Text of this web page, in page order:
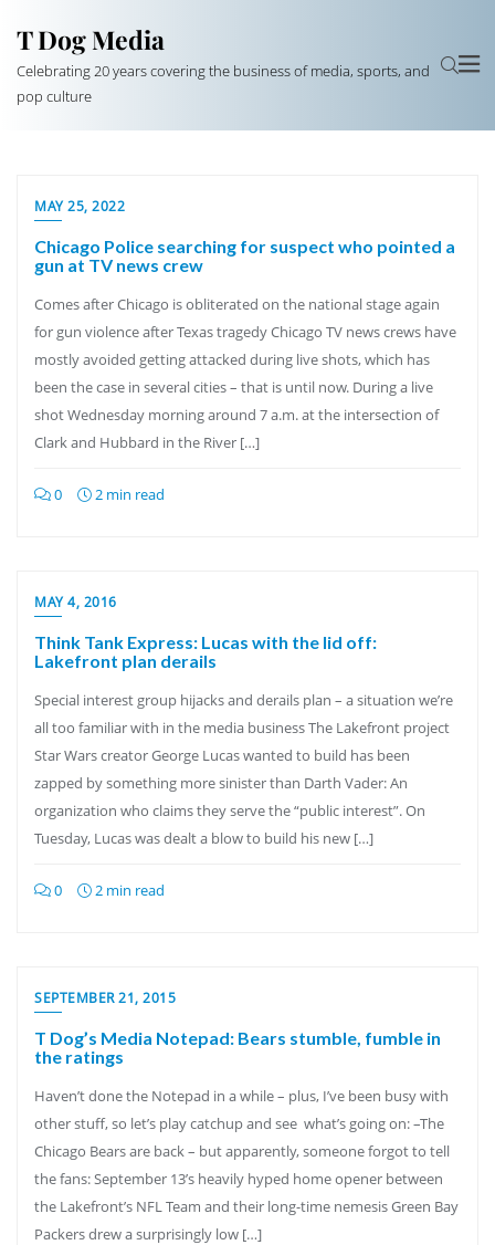
T Dog Media
Celebrating 20 years covering the business of media, sports, and
pop culture
MAY 25, 2022
Chicago Police searching for suspect who pointed a
gun at TV news crew
Comes after Chicago is obliterated on the national stage again
for gun violence after Texas tragedy Chicago TV news crews have
mostly avoided getting attacked during live shots, which has
been the case in several cities – that is until now. During a live
shot Wednesday morning around 7 a.m. at the intersection of
Clark and Hubbard in the River […]
0 2 min read
MAY 4, 2016
Think Tank Express: Lucas with the lid off:
Lakefront plan derails
Special interest group hijacks and derails plan – a situation we’re
all too familiar with in the media business The Lakefront project
Star Wars creator George Lucas wanted to build has been
zapped by something more sinister than Darth Vader: An
organization who claims they serve the “public interest”. On
Tuesday, Lucas was dealt a blow to build his new […]
0 2 min read
SEPTEMBER 21, 2015
T Dog’s Media Notepad: Bears stumble, fumble in
the ratings
Haven’t done the Notepad in a while – plus, I’ve been busy with
other stuff, so let’s play catchup and see what’s going on: –The
Chicago Bears are back – but apparently, someone forgot to tell
the fans: September 13’s heavily hyped home opener between
the Lakefront’s NFL Team and their long-time nemesis Green Bay
Packers drew a surprisingly low […]